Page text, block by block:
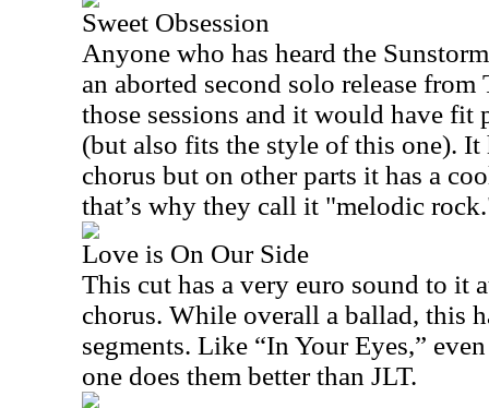
Sweet Obsession
Anyone who has heard the
an aborted second solo release
those sessions and it would have fit
(but also fits the style of this one). It
chorus but on other parts it has a
that’s why they call it "melodic
Love is On Our Side
This cut has a very euro sound to it
chorus. While overall a ballad, this
segments. Like “In Your Eyes,”
one does them better than JLT.